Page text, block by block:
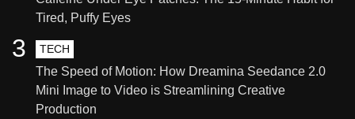
Tired, Puffy Eyes
TECH
The Speed of Motion: How Dreamina Seedance 2.0
Mini Image to Video is Streamlining Creative
Production
3